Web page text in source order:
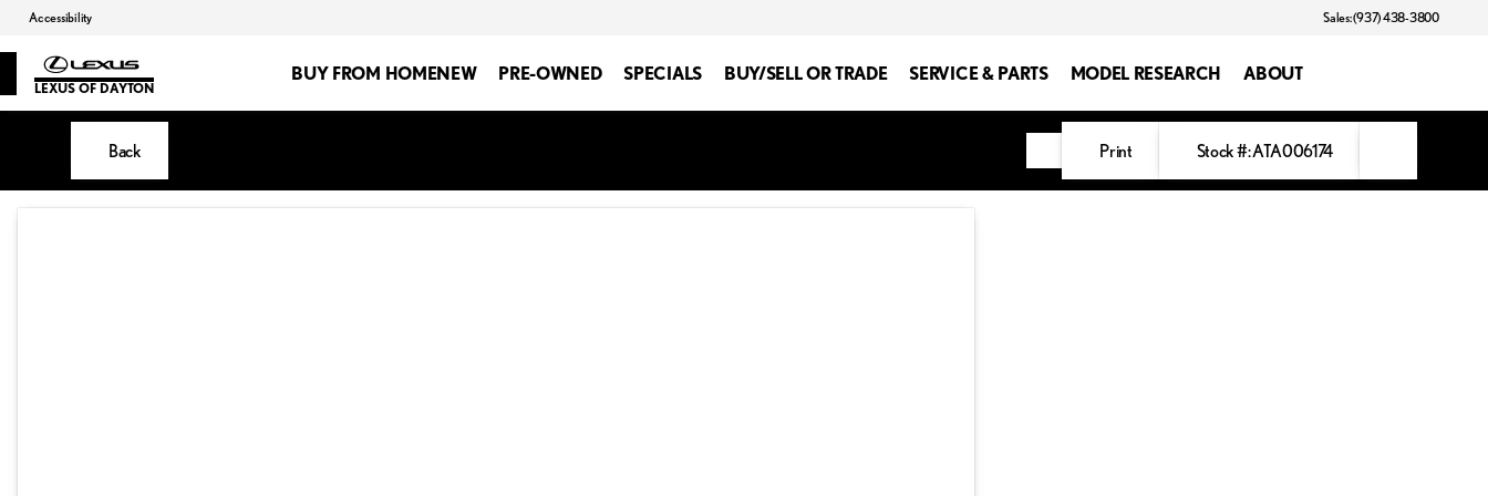
Accessibility Sales: (937) 438-3800
LEXUS OF DAYTON
BUY FROM HOMENEW PRE-OWNED SPECIALS BUY/SELL OR TRADE SERVICE & PARTS MODEL RESEARCH ABOUT
Back Print Stock #: ATA006174